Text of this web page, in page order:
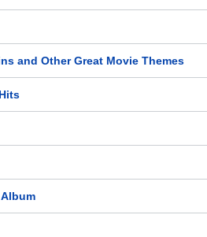
and Other Great Movie Themes